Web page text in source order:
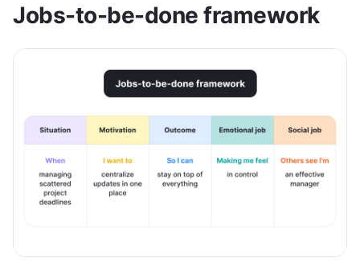
Jobs-to-be-done framework